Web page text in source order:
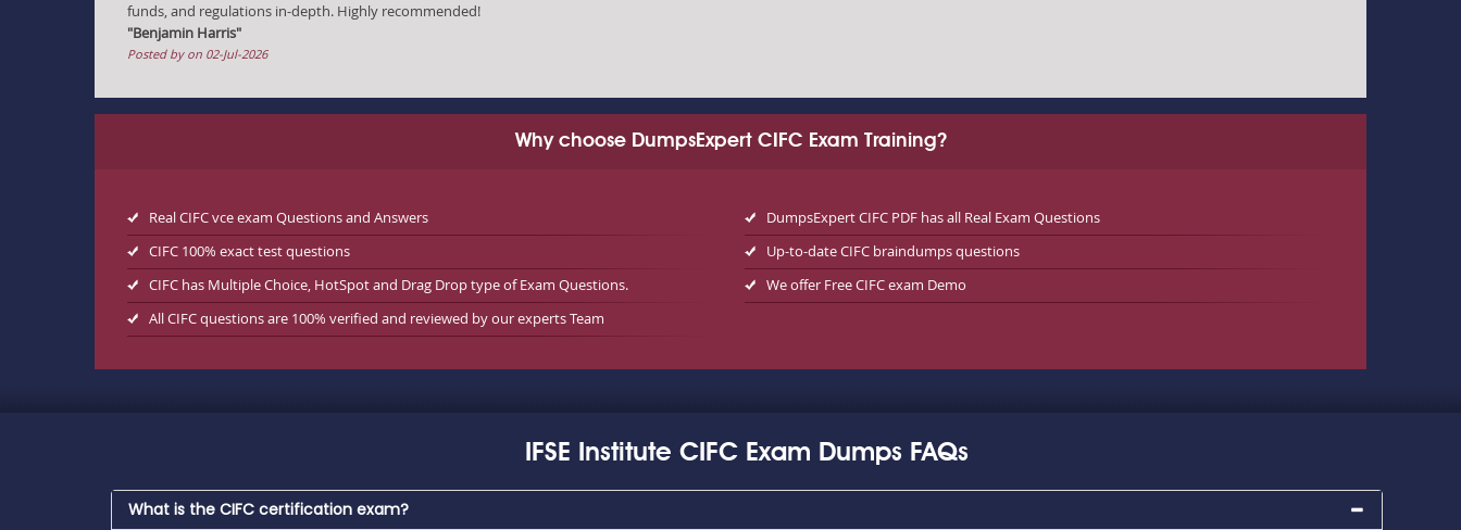
funds, and regulations in-depth. Highly recommended!
"Benjamin Harris"
Posted by on 02-Jul-2026
Why choose DumpsExpert CIFC Exam Training?
Real CIFC vce exam Questions and Answers
DumpsExpert CIFC PDF has all Real Exam Questions
CIFC 100% exact test questions
Up-to-date CIFC braindumps questions
CIFC has Multiple Choice, HotSpot and Drag Drop type of Exam Questions.
We offer Free CIFC exam Demo
All CIFC questions are 100% verified and reviewed by our experts Team
IFSE Institute CIFC Exam Dumps FAQs
What is the CIFC certification exam?